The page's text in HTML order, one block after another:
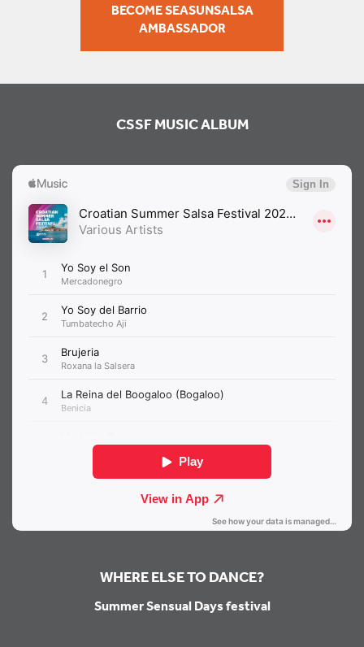
BECOME SEASUNSALSA
AMBASSADOR
CSSF MUSIC ALBUM
WHERE ELSE TO DANCE?
Summer Sensual Days festival